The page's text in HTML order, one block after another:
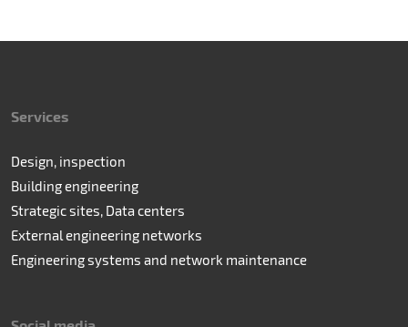
Services
Design, inspection
Building engineering
Strategic sites, Data centers
External engineering networks
Engineering systems and network maintenance